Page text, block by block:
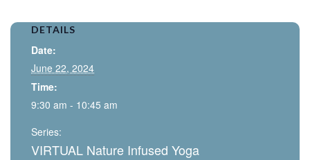
DETAILS
Date:
June 22, 2024
Time:
9:30 am - 10:45 am
Series:
VIRTUAL Nature Infused Yoga